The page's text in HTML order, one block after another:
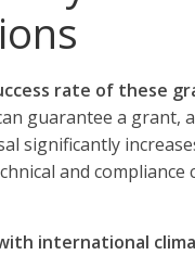
rate of these
guarantee a grant,
significantly
and compliance
international